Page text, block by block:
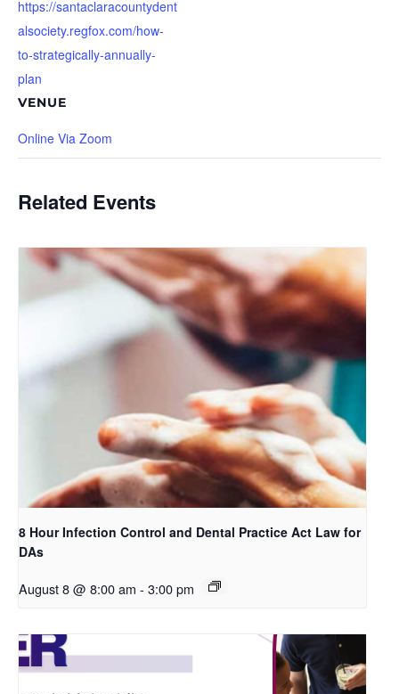
https://santaclaracountydent
alsociety.regfox.com/how-
to-strategically-annually-
plan
VENUE
Online Via Zoom
Related Events
8 Hour Infection Control and Dental Practice Act Law for
DAs
August 8 @ 8:00 am - 3:00 pm